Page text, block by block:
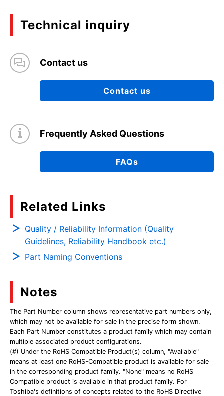
Technical inquiry
Contact us
Contact us
Frequently Asked Questions
FAQs
Related Links
Quality / Reliability Information (Quality
Guidelines, Reliability Handbook etc.)
Part Naming Conventions
Notes
The Part Number column shows representative part numbers only,
which may not be available for sale in the precise form shown.
Each Part Number constitutes a product family which may contain
multiple associated product configurations.
(#) Under the RoHS Compatible Product(s) column, "Available"
means at least one RoHS-Compatible product is available for sale
in the corresponding product family. "None" means no RoHS
Compatible product is available in that product family. For
Toshiba's definitions of concepts related to the RoHS Directive